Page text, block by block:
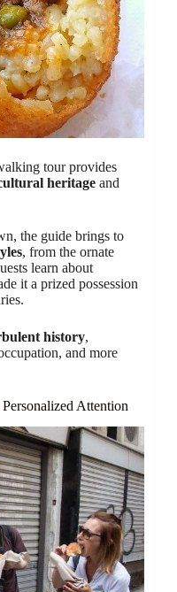
tour provides
heritage and
the guide brings to
, from the ornate
learn about
it a prized possession
history,
and more
Attention